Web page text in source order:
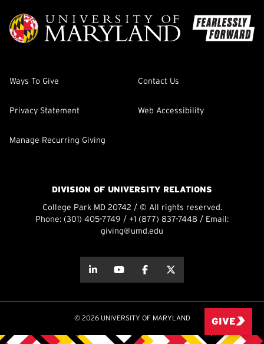
Ways To Give Contact Us
Privacy Statement Web Accessibility
Manage Recurring Giving
DIVISION OF UNIVERSITY RELATIONS
College Park MD 20742 / © All rights reserved.
Phone: (301) 405-7749 / +1 (877) 837-7448 / Email:
giving@umd.edu
about thisabout this
© 2026 UNIVERSITY OF MARYLAND GIVE